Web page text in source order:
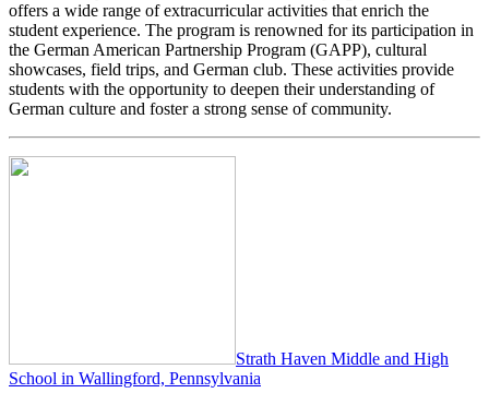
offers a wide range of extracurricular activities that enrich the
student experience. The program is renowned for its participation in
the German American Partnership Program (GAPP), cultural
showcases, field trips, and German club. These activities provide
students with the opportunity to deepen their understanding of
German culture and foster a strong sense of community.
Strath Haven Middle and High
School in Wallingford, Pennsylvania